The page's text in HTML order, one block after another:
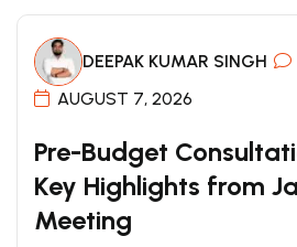
DEEPAK KUMAR SINGH
AUGUST 7, 2026
Pre-Budget
Key Highlights from
Meeting